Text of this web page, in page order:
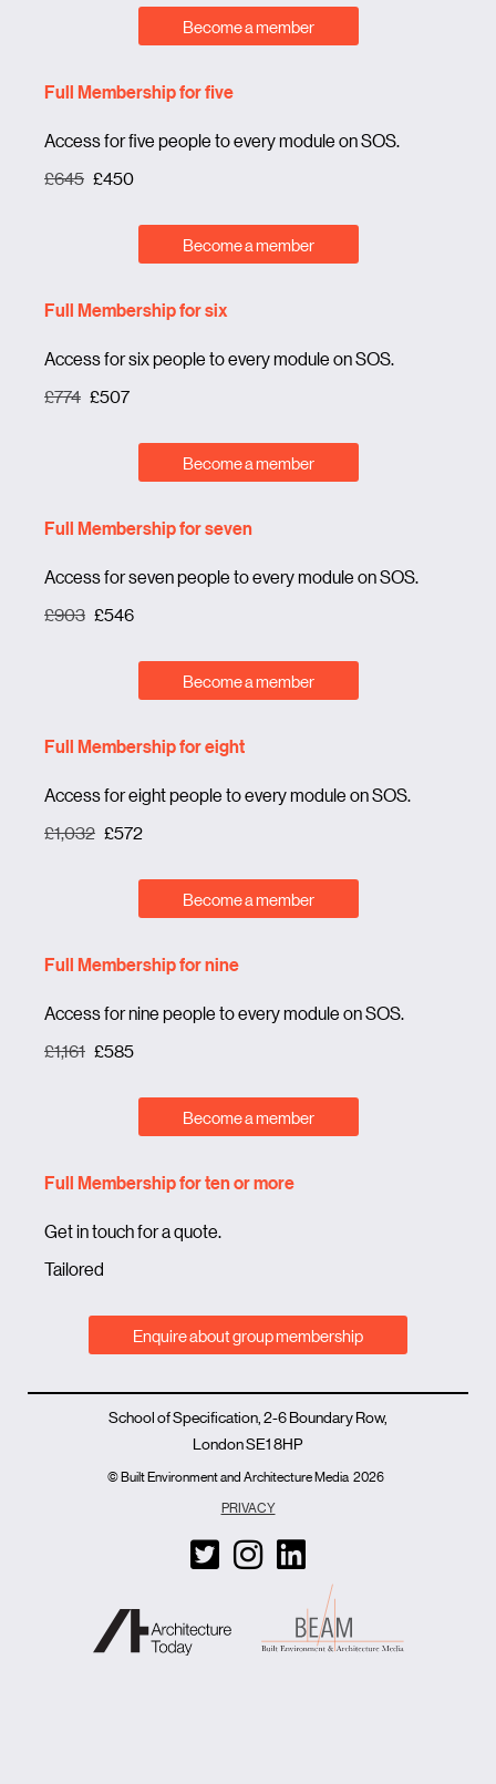
Become a member
Full Membership for five
Access for five people to every module on SOS.
£645 £450
Become a member
Full Membership for six
Access for six people to every module on SOS.
£774 £507
Become a member
Full Membership for seven
Access for seven people to every module on SOS.
£903 £546
Become a member
Full Membership for eight
Access for eight people to every module on SOS.
£1,032 £572
Become a member
Full Membership for nine
Access for nine people to every module on SOS.
£1,161 £585
Become a member
Full Membership for ten or more
Get in touch for a quote.
Tailored
Enquire about group membership
School of Specification, 2-6 Boundary Row,
London SE1 8HP
© Built Environment and Architecture Media 2026
PRIVACY
T
i
I
s
L
i
n